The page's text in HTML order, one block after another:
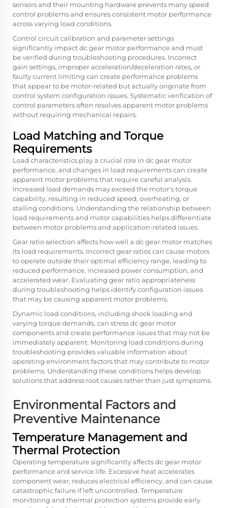
sensors and their mounting hardware prevents many speed
control problems and ensures consistent motor performance
across varying load conditions.
Control circuit calibration and parameter settings
significantly impact dc gear motor performance and must
be verified during troubleshooting procedures. Incorrect
gain settings, improper acceleration/deceleration rates, or
faulty current limiting can create performance problems
that appear to be motor-related but actually originate from
control system configuration issues. Systematic verification of
control parameters often resolves apparent motor problems
without requiring mechanical repairs.
Load Matching and Torque
Requirements
Load characteristics play a crucial role in dc gear motor
performance, and changes in load requirements can create
apparent motor problems that require careful analysis.
Increased load demands may exceed the motor's torque
capability, resulting in reduced speed, overheating, or
stalling conditions. Understanding the relationship between
load requirements and motor capabilities helps differentiate
between motor problems and application-related issues.
Gear ratio selection affects how well a dc gear motor matches
its load requirements. Incorrect gear ratios can cause motors
to operate outside their optimal efficiency range, leading to
reduced performance, increased power consumption, and
accelerated wear. Evaluating gear ratio appropriateness
during troubleshooting helps identify configuration issues
that may be causing apparent motor problems.
Dynamic load conditions, including shock loading and
varying torque demands, can stress dc gear motor
components and create performance issues that may not be
immediately apparent. Monitoring load conditions during
troubleshooting provides valuable information about
operating environment factors that may contribute to motor
problems. Understanding these conditions helps develop
solutions that address root causes rather than just symptoms.
Environmental Factors and
Preventive Maintenance
Temperature Management and
Thermal Protection
Operating temperature significantly affects dc gear motor
performance and service life. Excessive heat accelerates
component wear, reduces electrical efficiency, and can cause
catastrophic failure if left uncontrolled. Temperature
monitoring and thermal protection systems provide early